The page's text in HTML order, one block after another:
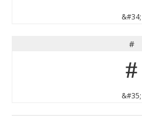
&#34;
#
#
&#35;